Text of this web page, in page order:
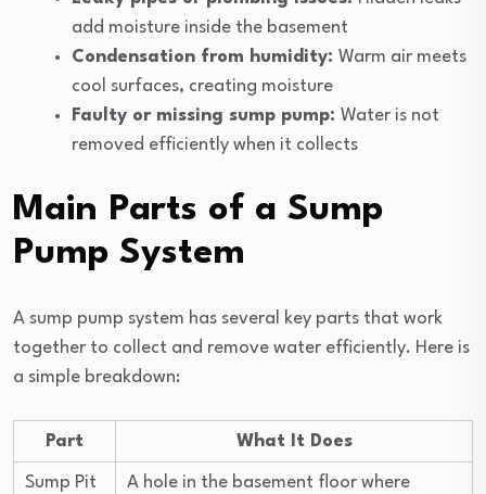
add moisture inside the basement
Condensation from humidity: Warm air meets
cool surfaces, creating moisture
Faulty or missing sump pump: Water is not
removed efficiently when it collects
Main Parts of a Sump
Pump System
A sump pump system has several key parts that work
together to collect and remove water efficiently. Here is
a simple breakdown:
Part What It Does
Sump Pit
A hole in the basement floor where